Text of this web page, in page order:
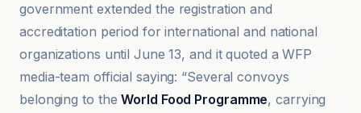
government extended the registration and
accreditation period for international and national
organizations until June 13, and it quoted a WFP
media-team official saying: “Several convoys
belonging to theWorld Food Programme, carrying